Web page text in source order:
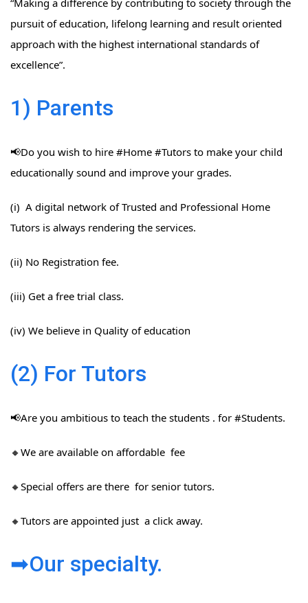
“Making a difference by contributing to society through the
pursuit of education, lifelong learning and result oriented
approach with the highest international standards of
excellence”.
1) Parents
📢Do you wish to hire #Home​ #Tutors​ to make your child
educationally sound and improve your grades.
(i) A digital network of Trusted and Professional Home
Tutors is always rendering the services.
(ii) No Registration fee.
(iii) Get a free trial class.
(iv) We believe in Quality of education
(2) For Tutors
📢Are you ambitious to teach the students . for #Students​.
🔸We are available on affordable fee
🔸Special offers are there for senior tutors.
🔸Tutors are appointed just a click away.
➡Our specialty.